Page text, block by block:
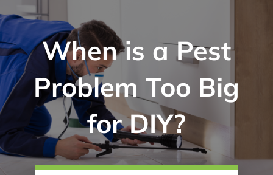
When is a Pest
Problem Too Big
for DIY?